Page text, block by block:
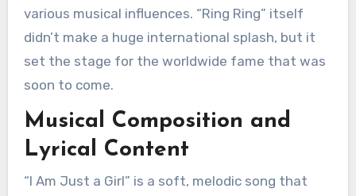
various musical influences. “Ring Ring” itself
didn’t make a huge international splash, but it
set the stage for the worldwide fame that was
soon to come.
Musical Composition and
Lyrical Content
“I Am Just a Girl” is a soft, melodic song that